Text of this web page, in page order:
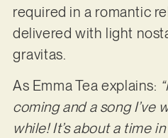
required in a romantic
delivered with light
gravitas.
As Emma Tea explains:
coming and a song I’ve
while! It’s about a time